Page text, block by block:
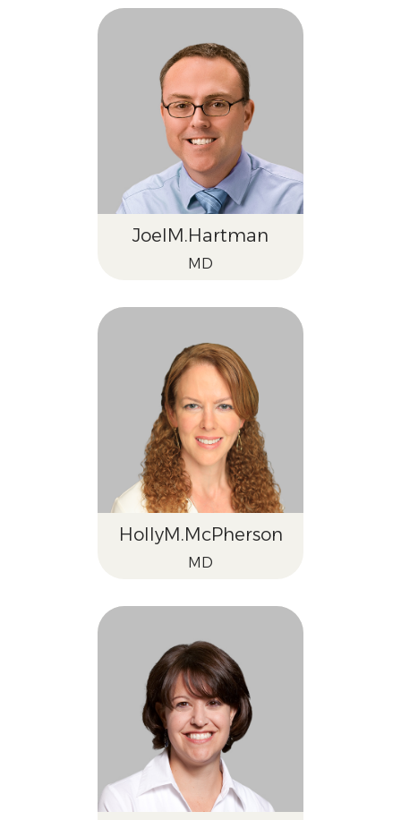
JoelM.Hartman
MD
HollyM.McPherson
MD